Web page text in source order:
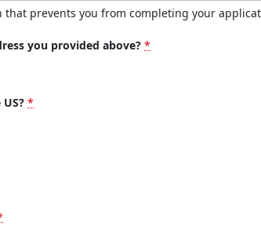
prevents you from completing your
you provided above? *
*